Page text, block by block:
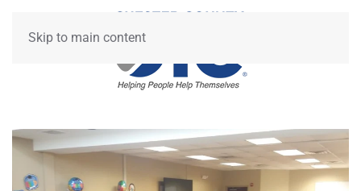
Skip to main content